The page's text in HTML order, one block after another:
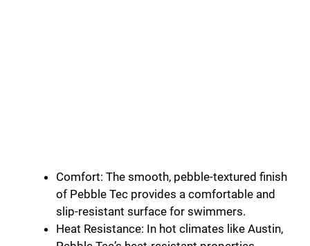
Comfort: The smooth, pebble-textured finish
of Pebble Tec provides a comfortable and
slip-resistant surface for swimmers.
Heat Resistance: In hot climates like Austin,